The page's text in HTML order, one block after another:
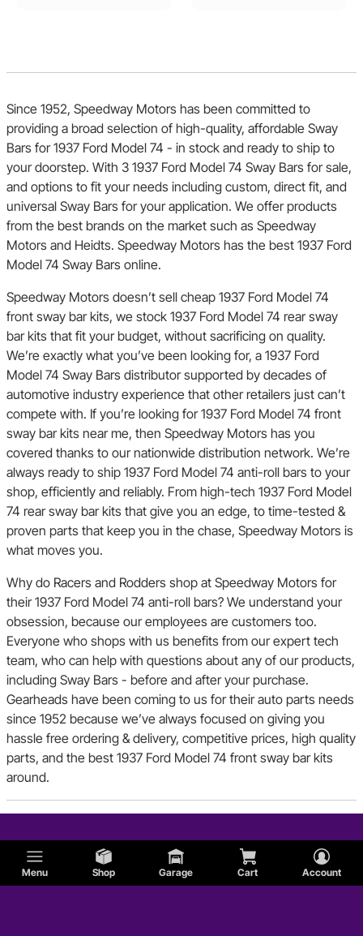
Menu Shop Garage Cart Account
Since 1952, Speedway Motors has been committed to
providing a broad selection of high-quality, affordable Sway
Bars for 1937 Ford Model 74 - in stock and ready to ship to
your doorstep. With 3 1937 Ford Model 74 Sway Bars for sale,
and options to fit your needs including custom, direct fit, and
universal Sway Bars for your application. We offer products
from the best brands on the market such as Speedway
Motors and Heidts. Speedway Motors has the best 1937 Ford
Model 74 Sway Bars online.
Speedway Motors doesn’t sell cheap 1937 Ford Model 74
front sway bar kits, we stock 1937 Ford Model 74 rear sway
bar kits that fit your budget, without sacrificing on quality.
We’re exactly what you’ve been looking for, a 1937 Ford
Model 74 Sway Bars distributor supported by decades of
automotive industry experience that other retailers just can’t
compete with. If you’re looking for 1937 Ford Model 74 front
sway bar kits near me, then Speedway Motors has you
covered thanks to our nationwide distribution network. We’re
always ready to ship 1937 Ford Model 74 anti-roll bars to your
shop, efficiently and reliably. From high-tech 1937 Ford Model
74 rear sway bar kits that give you an edge, to time-tested &
proven parts that keep you in the chase, Speedway Motors is
what moves you.
Why do Racers and Rodders shop at Speedway Motors for
their 1937 Ford Model 74 anti-roll bars? We understand your
obsession, because our employees are customers too.
Everyone who shops with us benefits from our expert tech
team, who can help with questions about any of our products,
including Sway Bars - before and after your purchase.
Gearheads have been coming to us for their auto parts needs
since 1952 because we’ve always focused on giving you
hassle free ordering & delivery, competitive prices, high quality
parts, and the best 1937 Ford Model 74 front sway bar kits
around.